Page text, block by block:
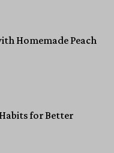
Homemade Peach
for Better